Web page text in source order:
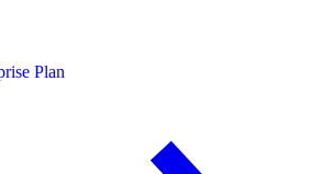
Plan